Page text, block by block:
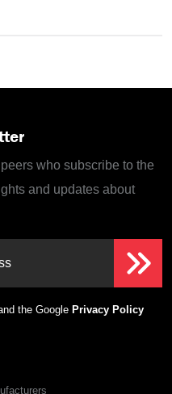
who subscribe to the
and updates about
the Google Privacy Policy